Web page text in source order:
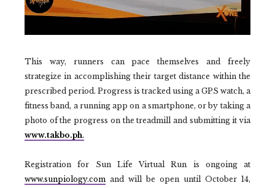
This way, runners can pace themselves and freely
strategize in accomplishing their target distance within the
prescribed period. Progress is tracked using a GPS watch, a
fitness band, a running app on a smartphone, or by taking a
photo of the progress on the treadmill and submitting it via
www.takbo.ph.
Registration for Sun Life Virtual Run is ongoing at
www.sunpiology.com and will be open until October 14,